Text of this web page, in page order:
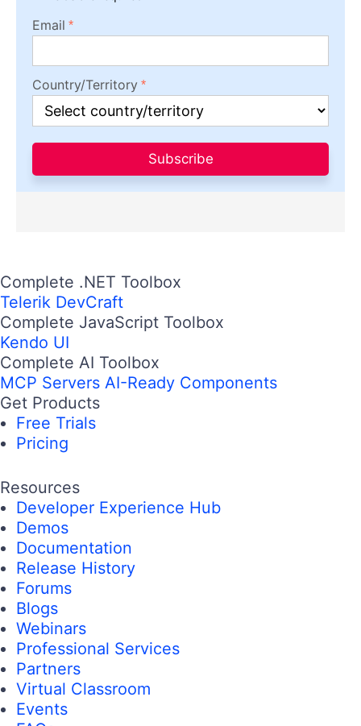
Email
Country/Territory
Subscribe
Complete .NET Toolbox
Telerik DevCraft
Complete JavaScript Toolbox
Kendo UI
Complete AI Toolbox
MCP Servers AI-Ready Components
Get Products
Free Trials
Pricing
Resources
Developer Experience Hub
Demos
Documentation
Release History
Forums
Blogs
Webinars
Professional Services
Partners
Virtual Classroom
Events